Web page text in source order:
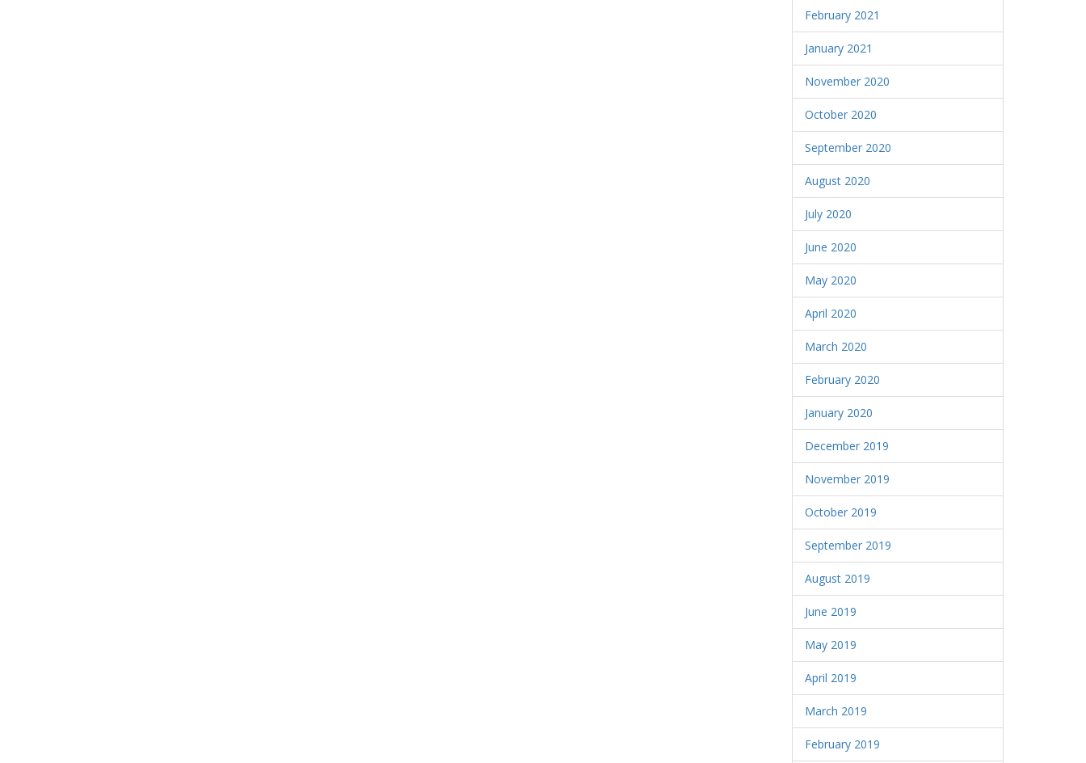
February 2021
January 2021
November 2020
October 2020
September 2020
August 2020
July 2020
June 2020
May 2020
April 2020
March 2020
February 2020
January 2020
December 2019
November 2019
October 2019
September 2019
August 2019
June 2019
May 2019
April 2019
March 2019
February 2019